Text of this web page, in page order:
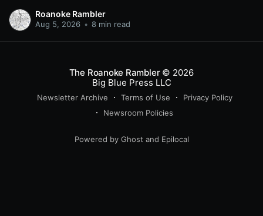
errant comment on the mic during a City Council
meeting, and a surge of high-profile local
Roanoke Rambler
Aug 5, 2026 • 8 min read
The Roanoke Rambler© 2026
Big Blue Press LLC
Newsletter Archive Terms of Use
Privacy Policy
Newsroom Policies
Powered by Ghost and Epilocal